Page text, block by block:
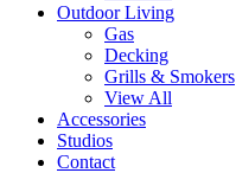
Outdoor Living
Gas
Decking
Grills & Smokers
View All
Accessories
Studios
Contact